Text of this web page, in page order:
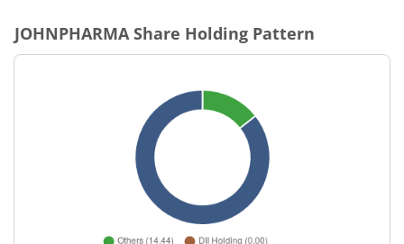
JOHNPHARMAShare Holding Pattern